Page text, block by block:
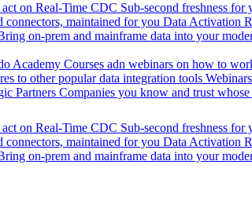
on Real-Time CDC Sub-second freshness for
connectors, maintained for you Data Activation
on-prem and mainframe data into your
Academy Courses adn webinars on how to
to other popular data integration tools Webinars
Partners Companies you know and trust
on Real-Time CDC Sub-second freshness for
connectors, maintained for you Data Activation
on-prem and mainframe data into your